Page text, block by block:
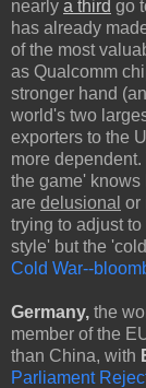
nearly a third go
has already
of the most
as Qualcomm
stronger hand
world's two
exporters to the
more dependent.
the game'
are delusional or
trying to adjust to
style' but the
Cold War--
Germany, the
member of the
than China, with
Parliament